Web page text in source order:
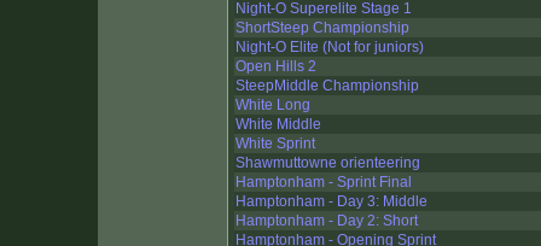
Night-O Superelite Stage 1
ShortSteep Championship
Night-O Elite (Not for juniors)
Open Hills 2
SteepMiddle Championship
White Long
White Middle
White Sprint
Shawmuttowne orienteering
Hamptonham - Sprint Final
Hamptonham - Day 3: Middle
Hamptonham - Day 2: Short
Hamptonham - Opening Sprint